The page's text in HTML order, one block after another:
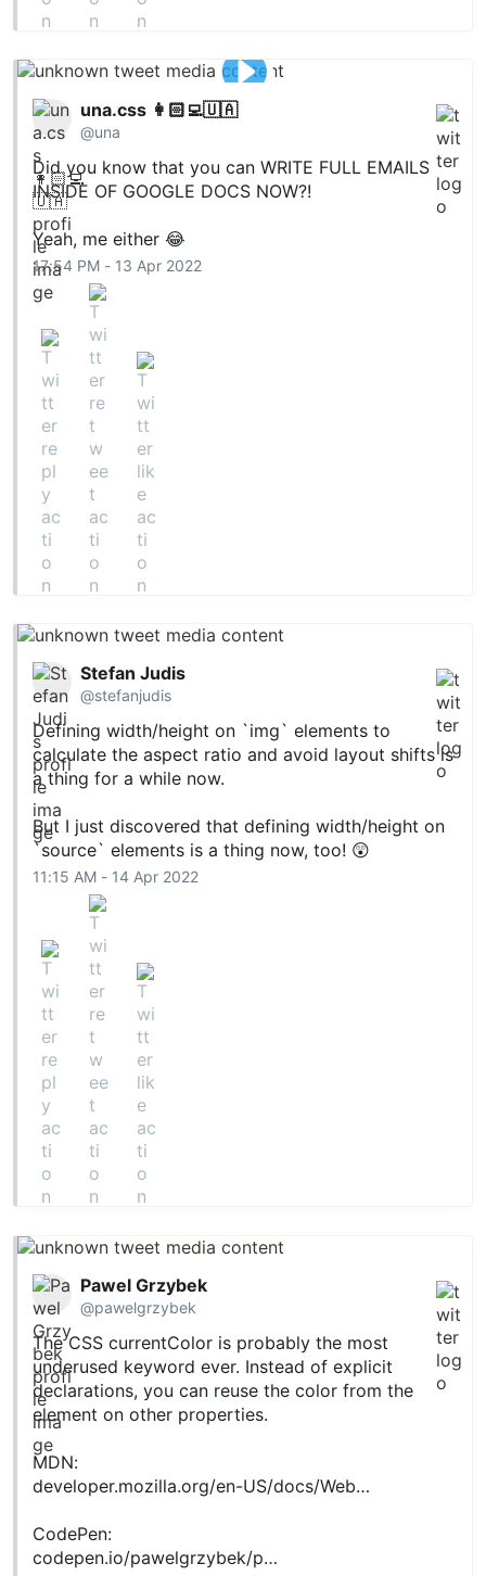
una.css 👩🏻‍💻🇺🇦
@una
Did you know that you can WRITE FULL EMAILS
INSIDE OF GOOGLE DOCS NOW?!
Yeah, me either 😂
17:54 PM - 13 Apr 2022
Stefan Judis
@stefanjudis
Defining width/height on `img` elements to
calculate the aspect ratio and avoid layout shifts is
a thing for a while now.
But I just discovered that defining width/height on
`source` elements is a thing now, too! 😲
11:15 AM - 14 Apr 2022
Pawel Grzybek
@pawelgrzybek
The CSS currentColor is probably the most
underused keyword ever. Instead of explicit
declarations, you can reuse the color from the
element on other properties.
MDN:
developer.mozilla.org/en-US/docs/Web…
CodePen:
codepen.io/pawelgrzybek/p…